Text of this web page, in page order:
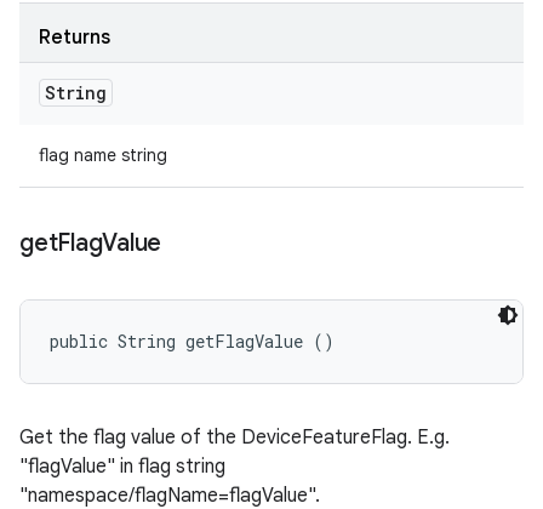
Returns
String
flag name string
getFlagValue
public String getFlagValue ()
Get the flag value of the DeviceFeatureFlag. E.g.
"flagValue" in flag string
"namespace/flagName=flagValue".